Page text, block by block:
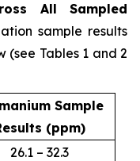
All Sampled
sample results
(see Tables 1 and 2
Sample
(ppm)
26.1 – 32.3